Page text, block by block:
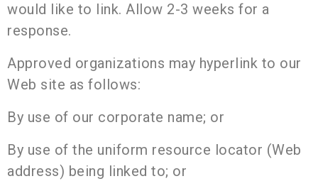
would like to link. Allow 2-3 weeks for a
response.
Approved organizations may hyperlink to our
Web site as follows:
By use of our corporate name; or
By use of the uniform resource locator (Web
address) being linked to; or